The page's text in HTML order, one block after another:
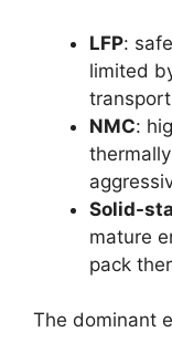
LFP:
limited
NMC:
Solid-
mature
pack
The dominant